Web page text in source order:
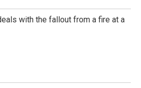
with the fallout from a fire at a